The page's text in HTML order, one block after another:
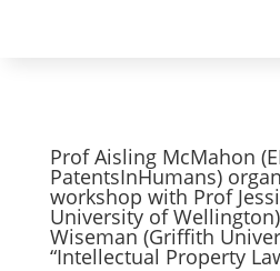
Prof Aisling McMahon
PatentsInHumans)
workshop with Prof
University of
Wiseman (Griffith
“Intellectual Property